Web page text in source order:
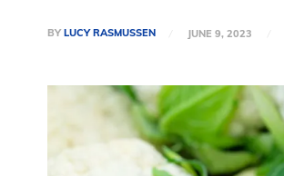
BY LUCY RASMUSSEN JUNE 9, 2023